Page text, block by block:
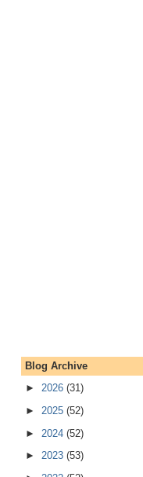
Blog Archive
► 2026 (31)
► 2025 (52)
► 2024 (52)
► 2023 (53)